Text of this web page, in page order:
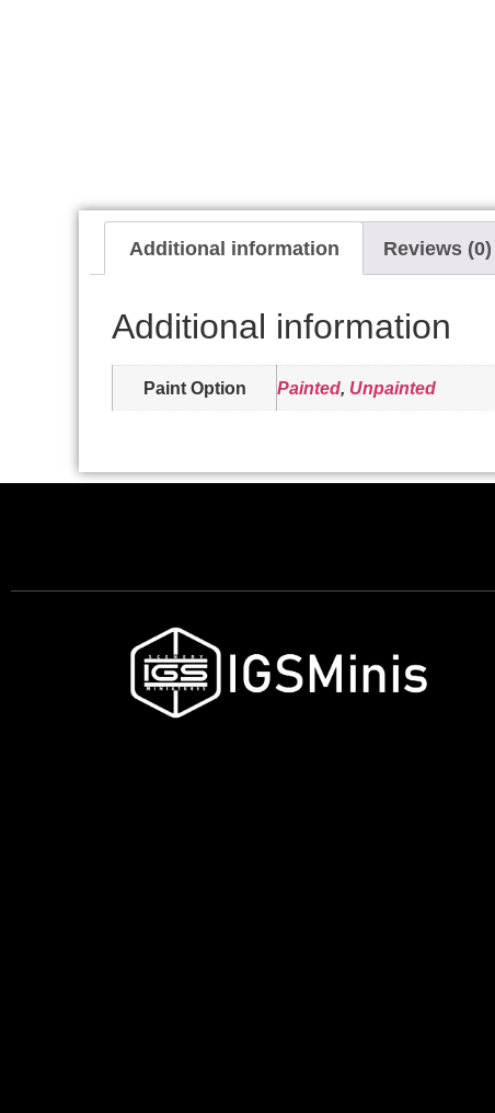
Additional information Reviews (0)
Additional information
Paint Option Painted, Unpainted